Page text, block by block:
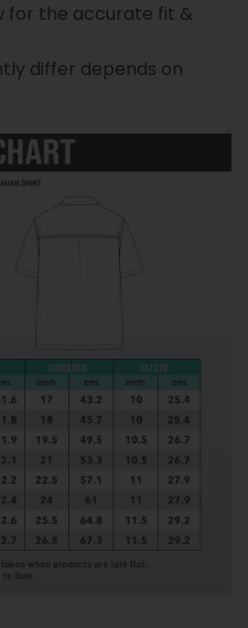
for the accurate fit &
differ depends on